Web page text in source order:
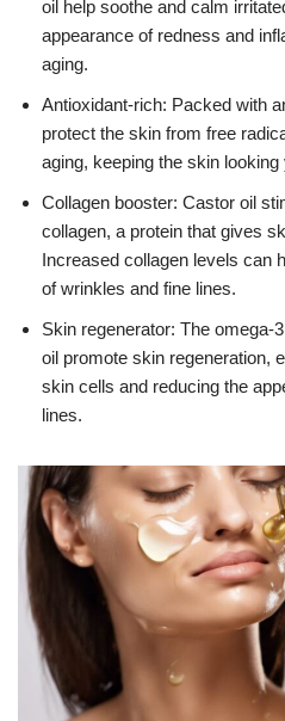
oil help soothe and calm
appearance of redness and
aging.
Antioxidant-rich: Packed with
protect the skin from free
aging, keeping the skin
Collagen booster: Castor oil
collagen, a protein that gives
Increased collagen levels can
of wrinkles and fine lines.
Skin regenerator: The omega-
oil promote skin regeneration,
skin cells and reducing the
lines.